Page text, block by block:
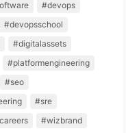
#devops
#devopsschool
#digitalassets
#platformengineering
#seo
#sre
#wizbrand